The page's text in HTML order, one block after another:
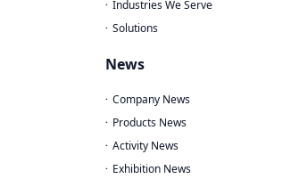
Industries We Serve
Solutions
News
Company News
Products News
Activity News
Exhibition News